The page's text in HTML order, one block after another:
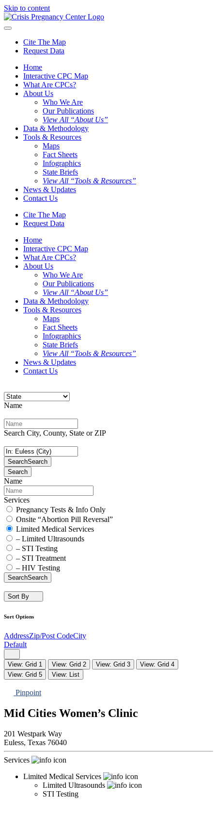
Skip to content
Cite The Map
Request Data
Home
Interactive CPC Map
What Are CPCs?
About Us
Who We Are
Our Publications
View All “About Us”
Data & Methodology
Tools & Resources
Maps
Fact Sheets
Infographics
State Briefs
View All “Tools & Resources”
News & Updates
Contact Us
Cite The Map
Request Data
Home
Interactive CPC Map
What Are CPCs?
About Us
Who We Are
Our Publications
View All “About Us”
Data & Methodology
Tools & Resources
Maps
Fact Sheets
Infographics
State Briefs
View All “Tools & Resources”
News & Updates
Contact Us
Name
Search City, County, State or ZIP
SearchSearch
Search
Name
Services
Pregnancy Tests & Info Only
Onsite “Abortion Pill Reversal”
Limited Medical Services
– Limited Ultrasounds
– STI Testing
– STI Treatment
– HIV Testing
SearchSearch
Sort By
Sort Options
AddressZip/Post CodeCity
Default
View: Grid 1 View: Grid 2 View: Grid 3
View: Grid 4
View: Grid 5
View: List
Pinpoint
Mid Cities Women’s Clinic
201 Westpark Way
Euless, Texas 76040
Services
Limited Medical Services
Limited Ultrasounds
STI Testing